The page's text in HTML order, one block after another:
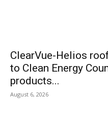
ClearVue-Helios
to Clean Energy
products...
August 6, 2026